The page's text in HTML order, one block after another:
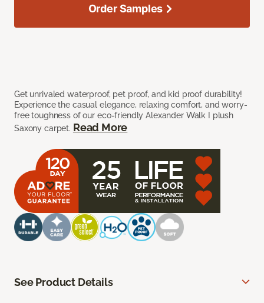
Get unrivaled waterproof, pet proof, and kid proof durability!
Experience the casual elegance, relaxing comfort, and worry-
free toughness of our eco-friendly Alexander Walk I plush
Saxony carpet. Read More
Order Samples
See Product Details